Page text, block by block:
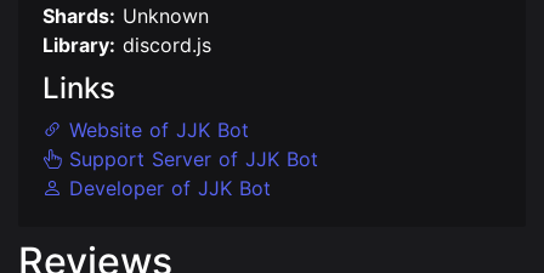
Shards: Unknown
Library: discord.js
Links
Website of JJK Bot
Support Server of JJK Bot
Developer of JJK Bot
Reviews